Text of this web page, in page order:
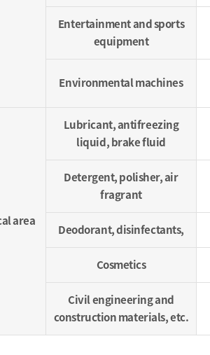
Entertainment and sports
equipment
Environmental machines
area
Lubricant, antifreezing
liquid, brake fluid
Detergent, polisher, air
fragrant
Deodorant, disinfectants,
Cosmetics
Civil engineering and
construction materials, etc.